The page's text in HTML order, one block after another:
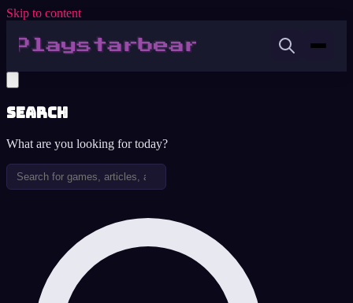
Skip to content
Search
What are you looking for today?